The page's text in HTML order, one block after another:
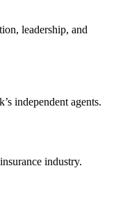
leadership, and
independent agents.
industry.